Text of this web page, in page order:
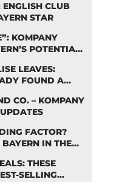
ENGLISH CLUB
STAR
KOMPANY
POTENTIAL
LEAVES:
FOUND A
CO. – KOMPANY
FACTOR?
IN THE
THESE
SELLING